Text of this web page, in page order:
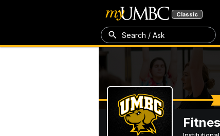
Classic
Search / Ask